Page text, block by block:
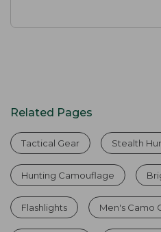
Related Pages
Tactical Gear Stealth
Hunting Camouflage
Flashlights Men's Camo